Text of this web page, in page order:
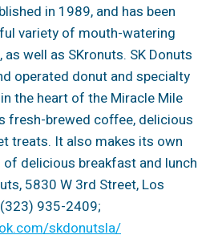
in 1989, and has been
variety of mouth-watering
well as SKronuts. SK Donuts
operated donut and specialty
the heart of the Miracle Mile
fresh-brewed coffee, delicious
treats. It also makes its own
delicious breakfast and lunch
5830 W 3rd Street, Los
935-2409;
skdonutsla/